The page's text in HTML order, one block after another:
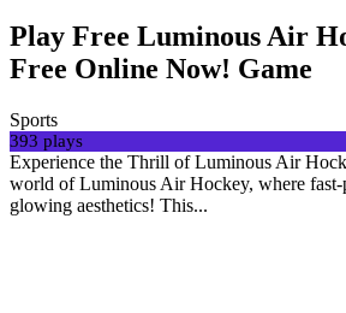
Play Free Luminous Air
Free Online Now! Game
Sports
393 plays
Experience the Thrill of Luminous Air
world of Luminous Air Hockey, where fast-
glowing aesthetics! This...